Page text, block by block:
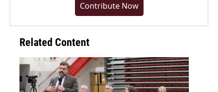
Contribute Now
Related Content